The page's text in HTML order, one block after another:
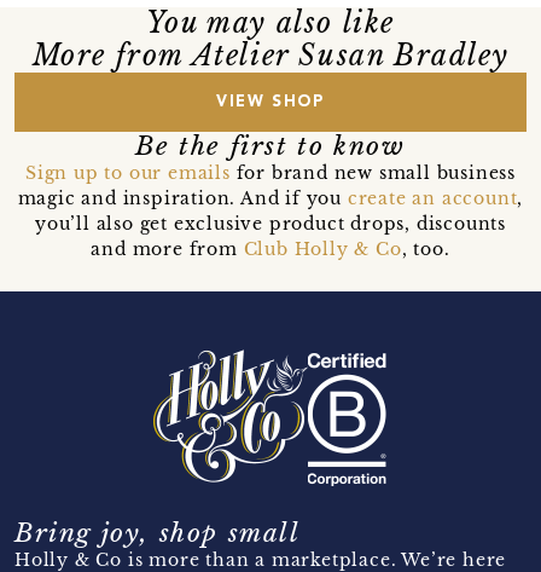
You may also like
More from Atelier Susan Bradley
VIEW SHOP
Be the first to know
Sign up to our emails for brand new small business
magic and inspiration. And if you create an account,
you’ll also get exclusive product drops, discounts
and more from Club Holly & Co, too.
Bring joy, shop small
Holly & Co is more than a marketplace. We’re here